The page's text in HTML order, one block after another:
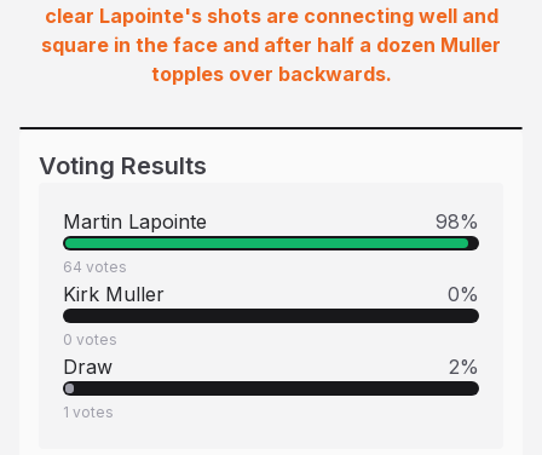
clear Lapointe's shots are connecting well and
square in the face and after half a dozen Muller
topples over backwards.
Voting Results
Martin Lapointe 98%
64 votes
Kirk Muller 0%
0 votes
Draw 2%
1 votes